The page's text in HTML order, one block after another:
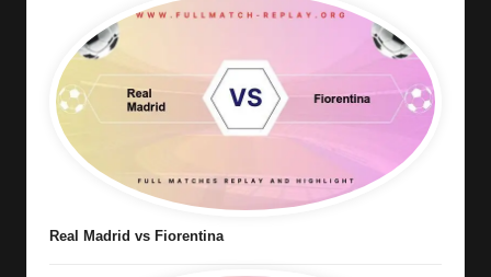
Real Madrid vs Fiorentina